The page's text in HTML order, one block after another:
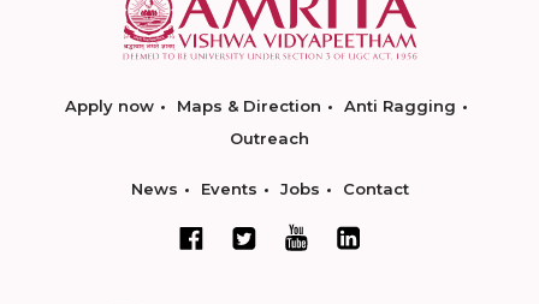
Apply now Maps & Direction
Anti Ragging
Outreach
News Events Jobs Contact